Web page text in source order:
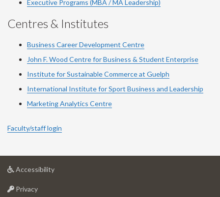
Executive Programs (MBA / MA Leadership)
Centres & Institutes
Business Career Development Centre
John F. Wood Centre for Business & Student Enterprise
Institute for Sustainable Commerce at Guelph
International Institute forSport Business and Leadership
Marketing Analytics Centre
Faculty/staff login
Accessibilityat
Privacyat